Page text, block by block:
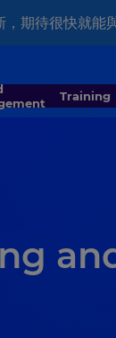
期待很快就能
Training